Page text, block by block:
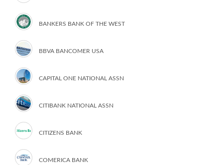
BANKERS BANK OF THE WEST
BBVA BANCOMER USA
CAPITAL ONE NATIONAL ASSN
CITIBANK NATIONAL ASSN
CITIZENS BANK
COMERICA BANK